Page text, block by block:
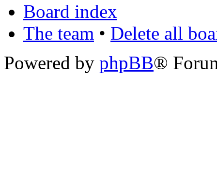
Board index
The team • Delete all
Powered by phpBB®